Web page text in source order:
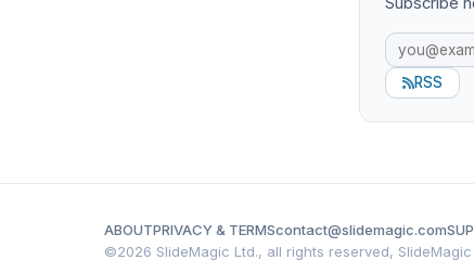
RSS
ABOUTPRIVACY & TERMScontact@slidemagic.com
©2026 SlideMagic Ltd., all rights reserved,